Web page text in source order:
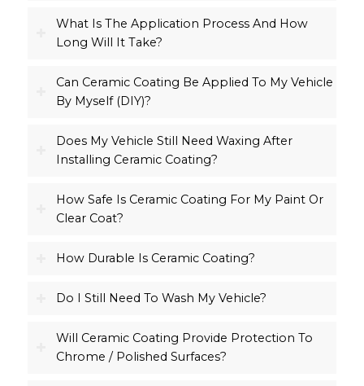
What Is The Application Process And How
Long Will It Take?
Can Ceramic Coating Be Applied To My Vehicle
By Myself (DIY)?
Does My Vehicle Still Need Waxing After
Installing Ceramic Coating?
How Safe Is Ceramic Coating For My Paint Or
Clear Coat?
How Durable Is Ceramic Coating?
Do I Still Need To Wash My Vehicle?
Will Ceramic Coating Provide Protection To
Chrome / Polished Surfaces?